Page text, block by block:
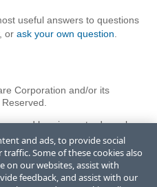
useful answers to questions
or ask your own question
Corporation and/or its
used herein are trademarks or
Corporation and/or one
U.S. and/or other countries. See
All rights in any other
by their respective owners
and ads, to provide social
Some of these cookies also
on our websites, assist with
feedback, and assist with our